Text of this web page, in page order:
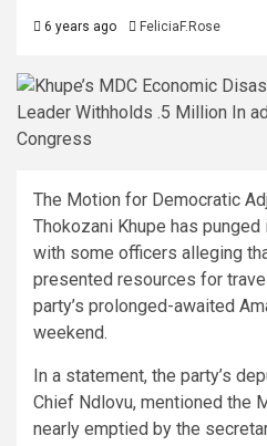
6 years ago FeliciaF.Rose
The Motion for Democratic
Thokozani Khupe has
with some officers alleging
presented resources for
party’s prolonged-awaited
weekend.
In a statement, the party’s
Chief Ndlovu, mentioned the
nearly emptied by the